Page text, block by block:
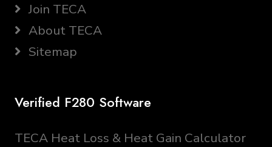
Join TECA
About TECA
Sitemap
Verified F280 Software
TECA Heat Loss & Heat Gain Calculator